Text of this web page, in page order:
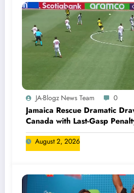
JA-Blogz News Team 0
Jamaica Rescue Dramatic
Canada with Last-Gasp
August 2, 2026